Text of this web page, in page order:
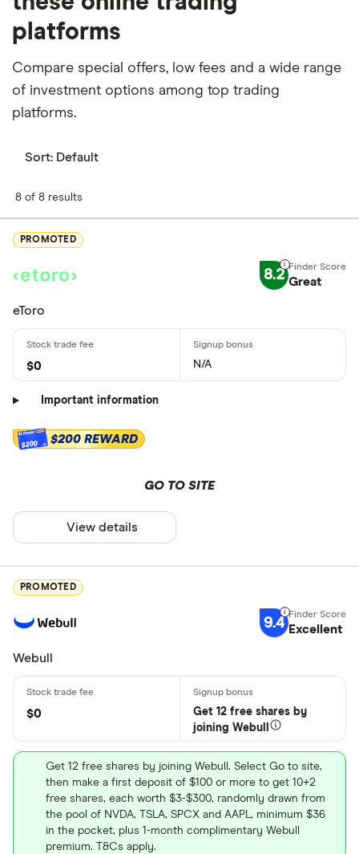
platforms
Compare special offers, low fees and a wide range
of investment options among top trading
platforms.
Sort: Default
8 of 8 results
PROMOTED
8.2 Great
eToro
$0 N/A
Important information
$200 $200 REWARD
GO TO SITE
View details
PROMOTED
9.4 Excellent
Webull
$0
Get 12 free shares by
joining Webull
Get 12 free shares by joining Webull. Select Go to site,
then make a first deposit of $100 or more to get 10+2
free shares, each worth $3-$300, randomly drawn from
the pool of NVDA, TSLA, SPCX and AAPL, minimum $36
in the pocket, plus 1-month complimentary Webull
premium. T&Cs apply.